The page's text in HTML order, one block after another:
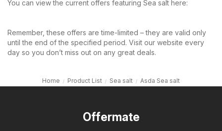
You can view the current offers featuring Sea salt here:
Remember, these offers are time-limited – they are valid only
until the end of the specified period. Visit our website every
day so you don’t miss out on any great deals.
Home Product List Sea salt Asda Sea salt
Offermate